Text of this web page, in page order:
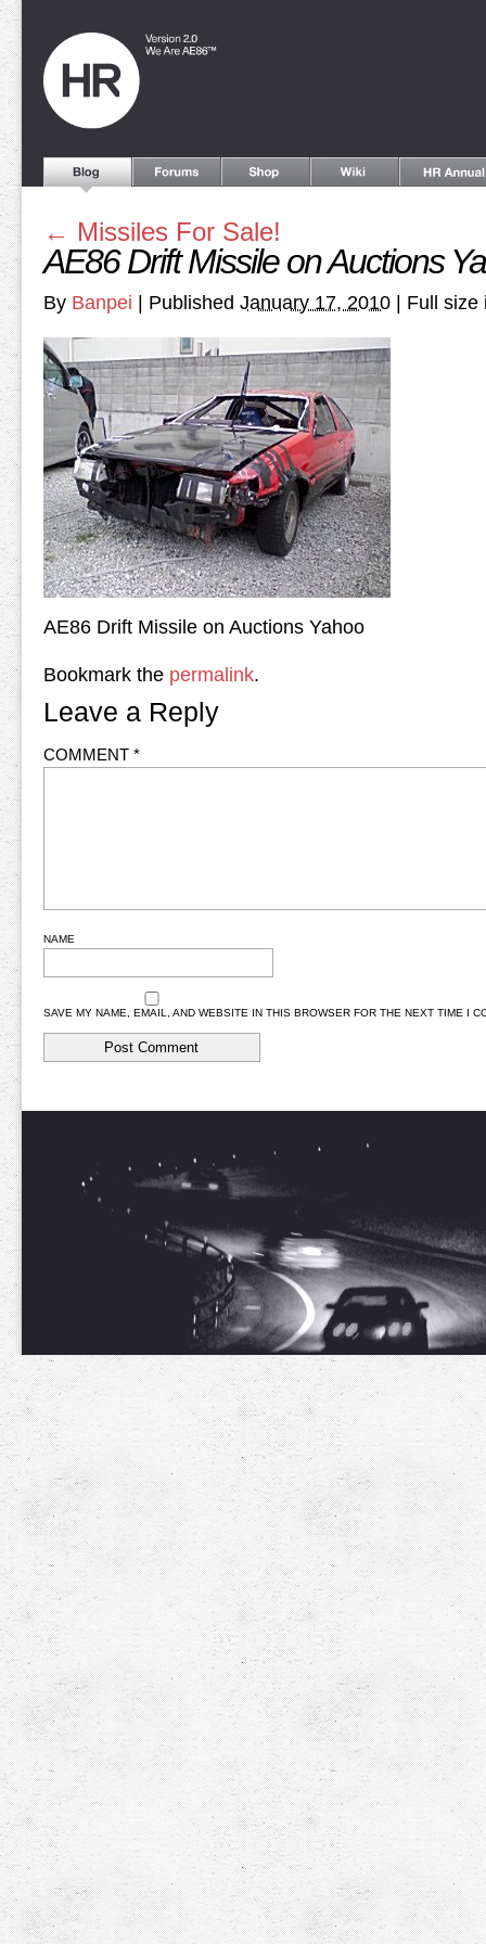
← Missiles For Sale!
AE86 Drift Missile on Auctions
By Banpei Published January 17, 2010 Full
AE86 Drift Missile on Auctions Yahoo
Bookmark the permalink.
Leave a Reply
COMMENT *
NAME
SAVE MY NAME, EMAIL, AND WEBSITE IN THIS BROWSER FOR THE NEXT TIME I